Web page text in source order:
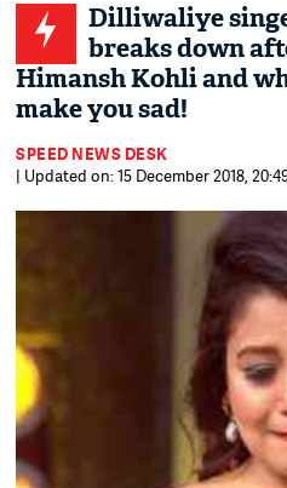
Dilliwaliye
breaks down
Himansh Kohli and
make you sad!
SPEED NEWS DESK
| Updated on: 15 December 2018,